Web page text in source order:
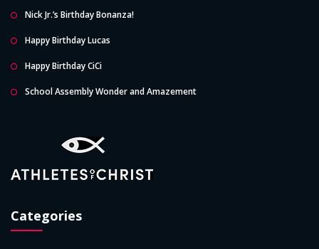
Nick Jr.’s Birthday Bonanza!
Happy Birthday Lucas
Happy Birthday CiCi
School Assembly Wonder and Amazement
Categories